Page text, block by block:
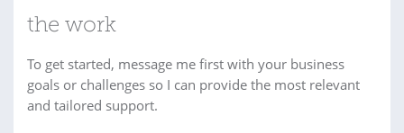
the work
To get started, message me first with your business
goals or challenges so I can provide the most relevant
and tailored support.